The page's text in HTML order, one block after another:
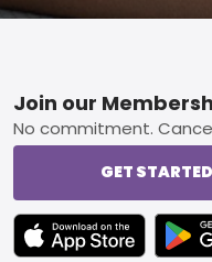
Footer
Join our
No commitment.
GET STARTED
TEXT LINK BADGE TO
TEXT